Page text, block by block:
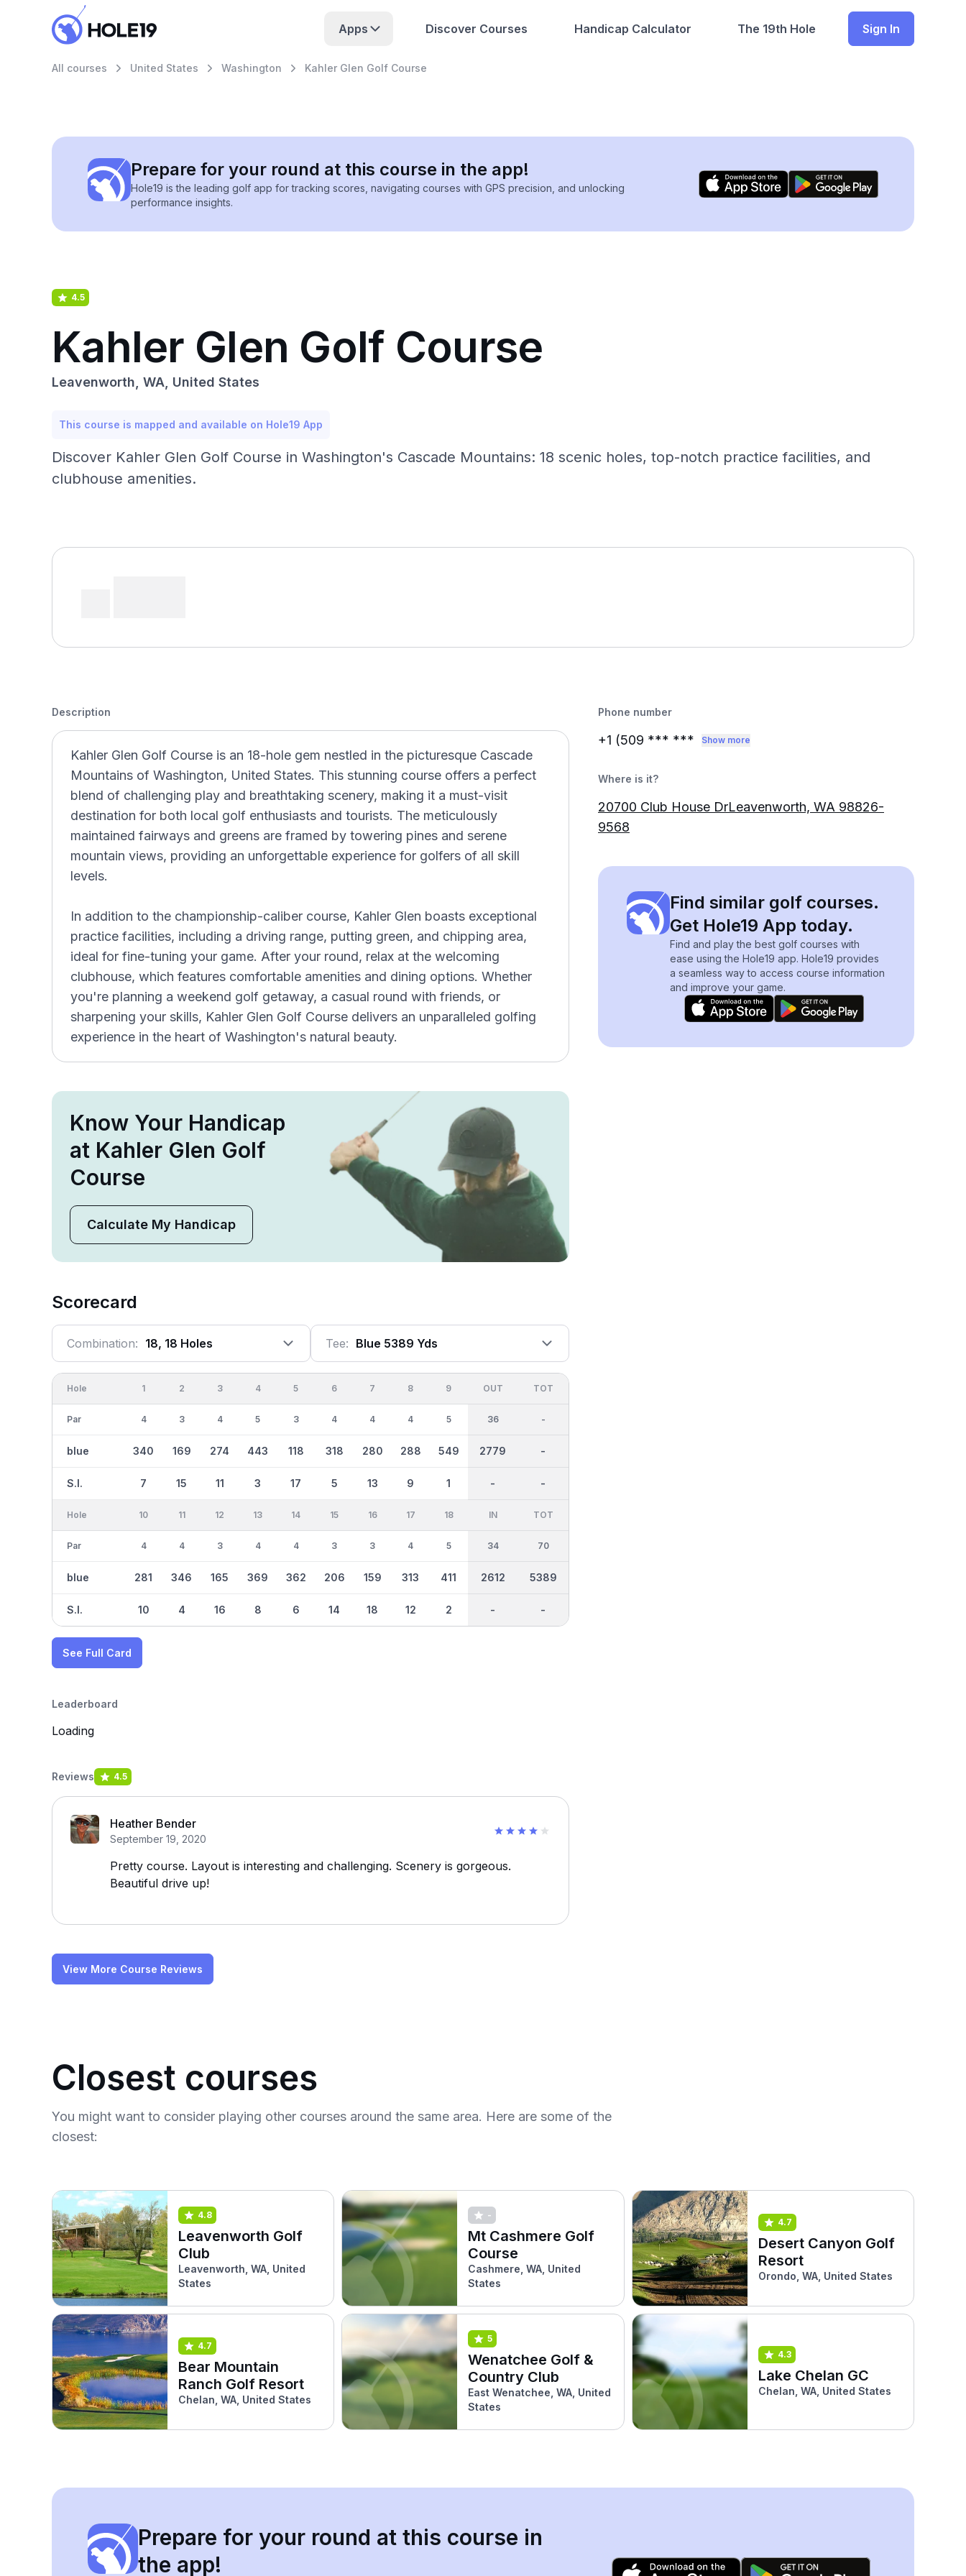
Apps Discover Courses Handicap Calculator The 19th Hole Sign In
All courses United States Washington Kahler Glen Golf Course
Prepare for your round at this course in the app!
Hole19 is the leading golf app for tracking scores, navigating courses with GPS precision, and unlocking
performance insights.
4.5
Kahler Glen Golf Course
Leavenworth, WA, United States
This course is mapped and available on Hole19 App
Discover Kahler Glen Golf Course in Washington's Cascade Mountains: 18 scenic holes, top-notch practice facilities, and
clubhouse amenities.
Description
Kahler Glen Golf Course is an 18-hole gem nestled in the picturesque Cascade
Mountains of Washington, United States. This stunning course offers a perfect
blend of challenging play and breathtaking scenery, making it a must-visit
destination for both local golf enthusiasts and tourists. The meticulously
maintained fairways and greens are framed by towering pines and serene
mountain views, providing an unforgettable experience for golfers of all skill
levels.
In addition to the championship-caliber course, Kahler Glen boasts exceptional
practice facilities, including a driving range, putting green, and chipping area,
ideal for fine-tuning your game. After your round, relax at the welcoming
clubhouse, which features comfortable amenities and dining options. Whether
you're planning a weekend golf getaway, a casual round with friends, or
sharpening your skills, Kahler Glen Golf Course delivers an unparalleled golfing
experience in the heart of Washington's natural beauty.
Know Your Handicap
at Kahler Glen Golf
Course
Calculate My Handicap
Scorecard
Combination: 18, 18 Holes Tee: Blue 5389 Yds
Hole
Par
blue
S.I.
1
4
340
7
2
3
169
15
3
4
274
11
4
5
443
3
5
3
118
17
6
4
318
5
7
4
280
13
8
4
288
9
9
5
549
1
OUT
36
2779
-
TOT
-
-
-
Hole
Par
blue
S.I.
10
4
281
10
11
4
346
4
12
3
165
16
13
4
369
8
14
4
362
6
15
3
206
14
16
3
159
18
17
4
313
12
18
5
411
2
IN
34
2612
-
TOT
70
5389
-
See Full Card
Leaderboard
Loading
Reviews 4.5
Heather Bender
September 19, 2020
Pretty course. Layout is interesting and challenging. Scenery is gorgeous.
Beautiful drive up!
View More Course Reviews
Phone number
+1 (509 *** *** Show more
Where is it?
20700 Club House DrLeavenworth, WA 98826-
9568
Find similar golf courses.
Get Hole19 App today.
Find and play the best golf courses with
ease using the Hole19 app. Hole19 provides
a seamless way to access course information
and improve your game.
Closest courses
You might want to consider playing other courses around the same area. Here are some of the
closest:
4.8
Leavenworth Golf
Club
Leavenworth, WA, United
States
-
Mt Cashmere Golf
Course
Cashmere, WA, United
States
4.7
Desert Canyon Golf
Resort
Orondo, WA, United States
4.7
Bear Mountain
Ranch Golf Resort
Chelan, WA, United States
5
Wenatchee Golf &
Country Club
East Wenatchee, WA, United
States
4.3
Lake Chelan GC
Chelan, WA, United States
Prepare for your round at this course in
the app!